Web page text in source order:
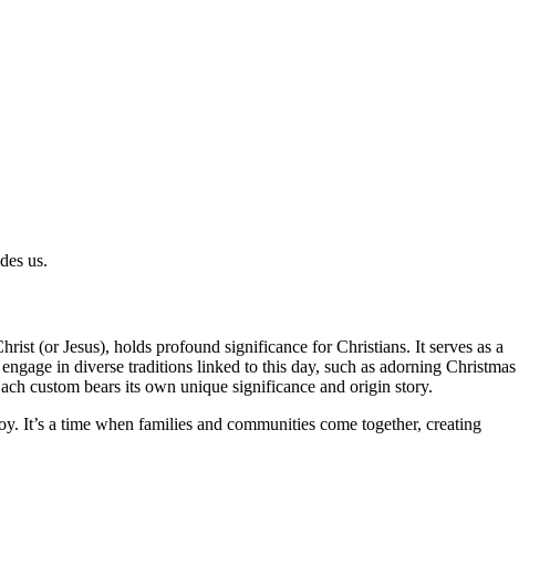
us.
(or Jesus), holds profound significance for Christians. It serves as a
in diverse traditions linked to this day, such as adorning Christmas
custom bears its own unique significance and origin story.
It’s a time when families and communities come together, creating